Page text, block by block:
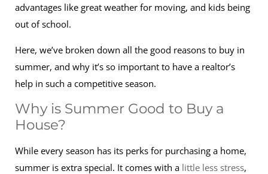
advantages like great weather for moving, and kids being
out of school.
Here, we’ve broken down all the good reasons to buy in
summer, and why it’s so important to have a realtor’s
help in such a competitive season.
Why is Summer Good to Buy a
House?
While every season has its perks for purchasing a home,
summer is extra special. It comes with a little less stress,